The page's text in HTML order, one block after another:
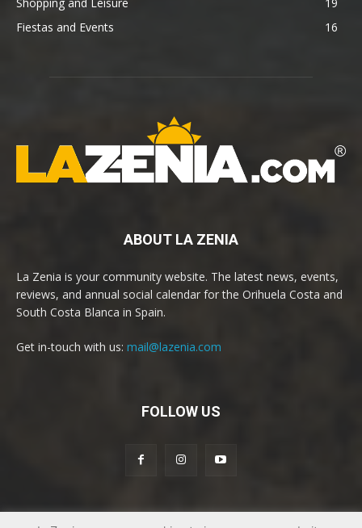
Fiestas and Events
16
ABOUT LA ZENIA
La Zenia is your community website. The latest news, events,
reviews, and annual social calendar for the Orihuela Costa and
South Costa Blanca in Spain.
Get in-touch with us: mail@lazenia.com
FOLLOW US